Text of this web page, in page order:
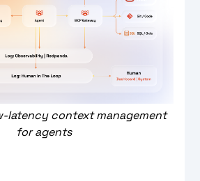
latency context management
for agents